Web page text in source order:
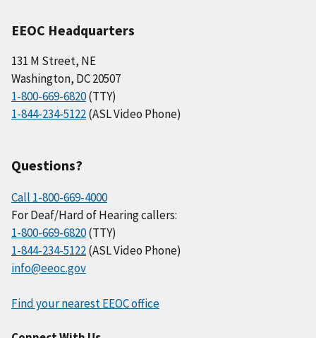
EEOC Headquarters
131 M Street, NE
Washington, DC 20507
1-800-669-6820(TTY)
1-844-234-5122(ASL Video Phone)
Questions?
Call 1-800-669-4000
For Deaf/Hard of Hearing callers:
1-800-669-6820(TTY)
1-844-234-5122(ASL Video Phone)
info@eeoc.gov
Find your nearest EEOC office